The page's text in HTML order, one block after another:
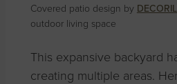
Covered patio design by
outdoor living space
This expansive backyard
creating multiple areas.